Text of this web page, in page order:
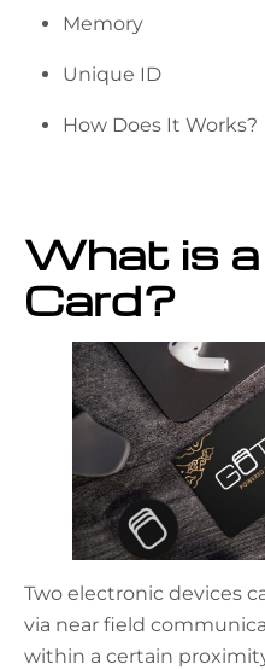
Memory
Unique ID
How Does It Works?
What is
Card?
Two electronic devices
via near field
within a certain